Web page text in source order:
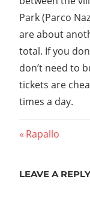
Park (Parco
are about
total. If you
don’t need to
tickets are
times a day.
Post
Previous
Rapallo
LEAVE A REPLY